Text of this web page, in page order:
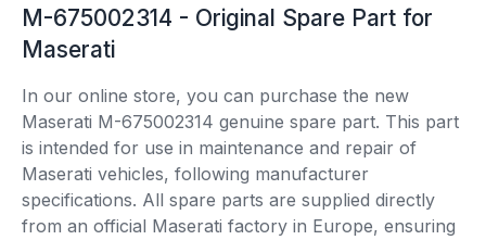
M-675002314 - Original Spare Part for
Maserati
In our online store, you can purchase the new
Maserati M-675002314 genuine spare part. This part
is intended for use in maintenance and repair of
Maserati vehicles, following manufacturer
specifications. All spare parts are supplied directly
from an official Maserati factory in Europe, ensuring